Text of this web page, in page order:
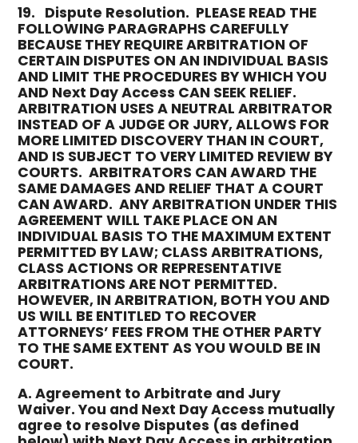
19. Dispute Resolution. PLEASE READ THE
FOLLOWING PARAGRAPHS CAREFULLY
BECAUSE THEY REQUIRE ARBITRATION OF
CERTAIN DISPUTES ON AN INDIVIDUAL BASIS
AND LIMIT THE PROCEDURES BY WHICH YOU
AND Next Day Access CAN SEEK RELIEF.
ARBITRATION USES A NEUTRAL ARBITRATOR
INSTEAD OF A JUDGE OR JURY, ALLOWS FOR
MORE LIMITED DISCOVERY THAN IN COURT,
AND IS SUBJECT TO VERY LIMITED REVIEW BY
COURTS. ARBITRATORS CAN AWARD THE
SAME DAMAGES AND RELIEF THAT A COURT
CAN AWARD. ANY ARBITRATION UNDER THIS
AGREEMENT WILL TAKE PLACE ON AN
INDIVIDUAL BASIS TO THE MAXIMUM EXTENT
PERMITTED BY LAW; CLASS ARBITRATIONS,
CLASS ACTIONS OR REPRESENTATIVE
ARBITRATIONS ARE NOT PERMITTED.
HOWEVER, IN ARBITRATION, BOTH YOU AND
US WILL BE ENTITLED TO RECOVER
ATTORNEYS’ FEES FROM THE OTHER PARTY
TO THE SAME EXTENT AS YOU WOULD BE IN
COURT.
A. Agreement to Arbitrate and Jury
Waiver. You and Next Day Access mutually
agree to resolve Disputes (as defined